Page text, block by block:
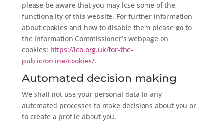
please be aware that you may lose some of the
functionality of this website. For further information
about cookies and how to disable them please go to
the Information Commissioner’s webpage on
cookies: https://ico.org.uk/for-the-
public/online/cookies/.
Automated decision making
We shall not use your personal data in any
automated processes to make decisions about you or
to create a profile about you.